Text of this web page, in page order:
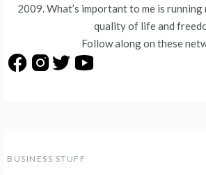
BUSINESS STUFF
2009. What’s important to me is running
quality of life and
Follow along on these